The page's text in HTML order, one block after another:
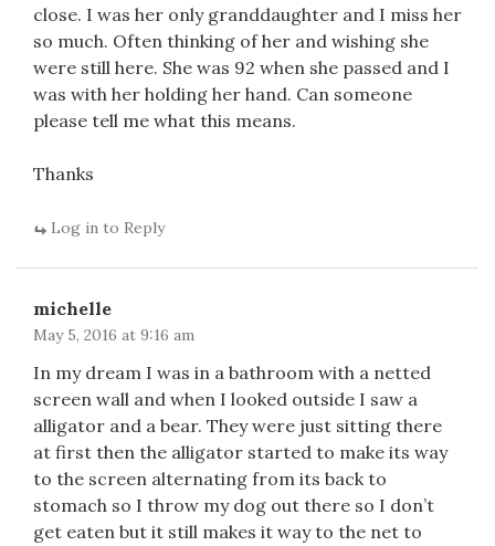
close. I was her only granddaughter and I miss her
so much. Often thinking of her and wishing she
were still here. She was 92 when she passed and I
was with her holding her hand. Can someone
please tell me what this means.
Thanks
Log in to Reply
michelle
May 5, 2016 at 9:16 am
In my dream I was in a bathroom with a netted
screen wall and when I looked outside I saw a
alligator and a bear. They were just sitting there
at first then the alligator started to make its way
to the screen alternating from its back to
stomach so I throw my dog out there so I don’t
get eaten but it still makes it way to the net to